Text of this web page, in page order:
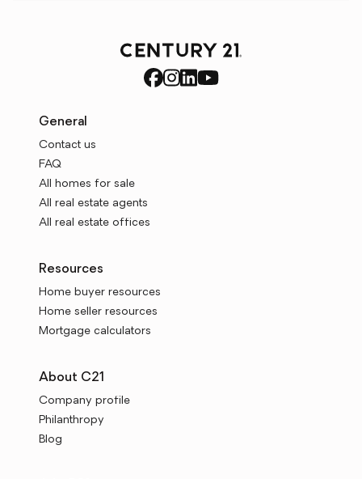
General
Contact us
FAQ
All homes for sale
All real estate agents
All real estate offices
Resources
Home buyer resources
Home seller resources
Mortgage calculators
About C21
Company profile
Philanthropy
Blog